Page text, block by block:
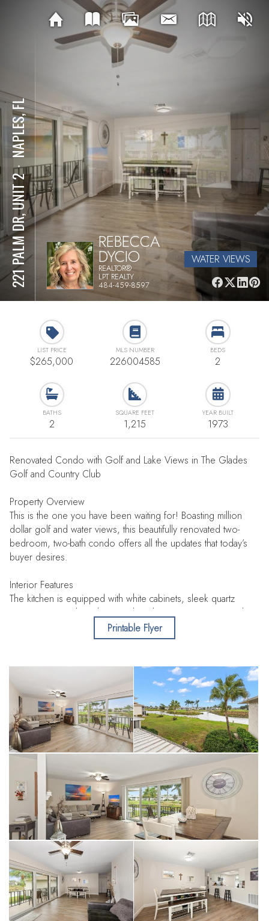
221 PALM DR, UNIT 2
⋅
NAPLES, FL
REBECCA
DYCIO
REALTOR®
LPT REALTY
484-459-8597
WATER VIEWS
LIST PRICE
$265,000
MLS NUMBER
226004585
BEDS
2
BATHS
2
SQUARE FEET
1,215
YEAR BUILT
1973
Renovated Condo with Golf and Lake Views in The Glades
Golf and Country Club
Property Overview
This is the one you have been waiting for! Boasting million
dollar golf and water views, this beautifully renovated two-
bedroom, two-bath condo offers all the updates that today’s
buyer desires.
Interior Features
The kitchen is equipped with white cabinets, sleek quartz
countertops, and stainless steel appliances, creating a modern
and functional space for cooking and entertaining. Each of the
two spacious split bedrooms features a private, full bathroom,
out with a large walk-in closet that provides abundant storage,
as well as sliders from the bedroom that open to the porch,
allowing you to enjoy spectacular views of both the golf
course and the lake. Enjoy peace of mind as the unit features
impact doors and windows throughout.
Community Amenities
Located within The Glades Golf and Country Club, this
property is one of Naples’ best-kept secrets. Just three miles
from the renowned dining and shopping on 5th Ave and
Naples’s white sand beaches, the community offers excellent
amenities for residents, including:
• 36 holes of bundled golf designed by Gordon Lewis,
featuring a championship par 70 and an executive par 55
course, with options to walk or ride
• New pickleball facility with 15 courts
• 6 new hard-tru tennis courts
• 3 new bocce courts
Printable Flyer